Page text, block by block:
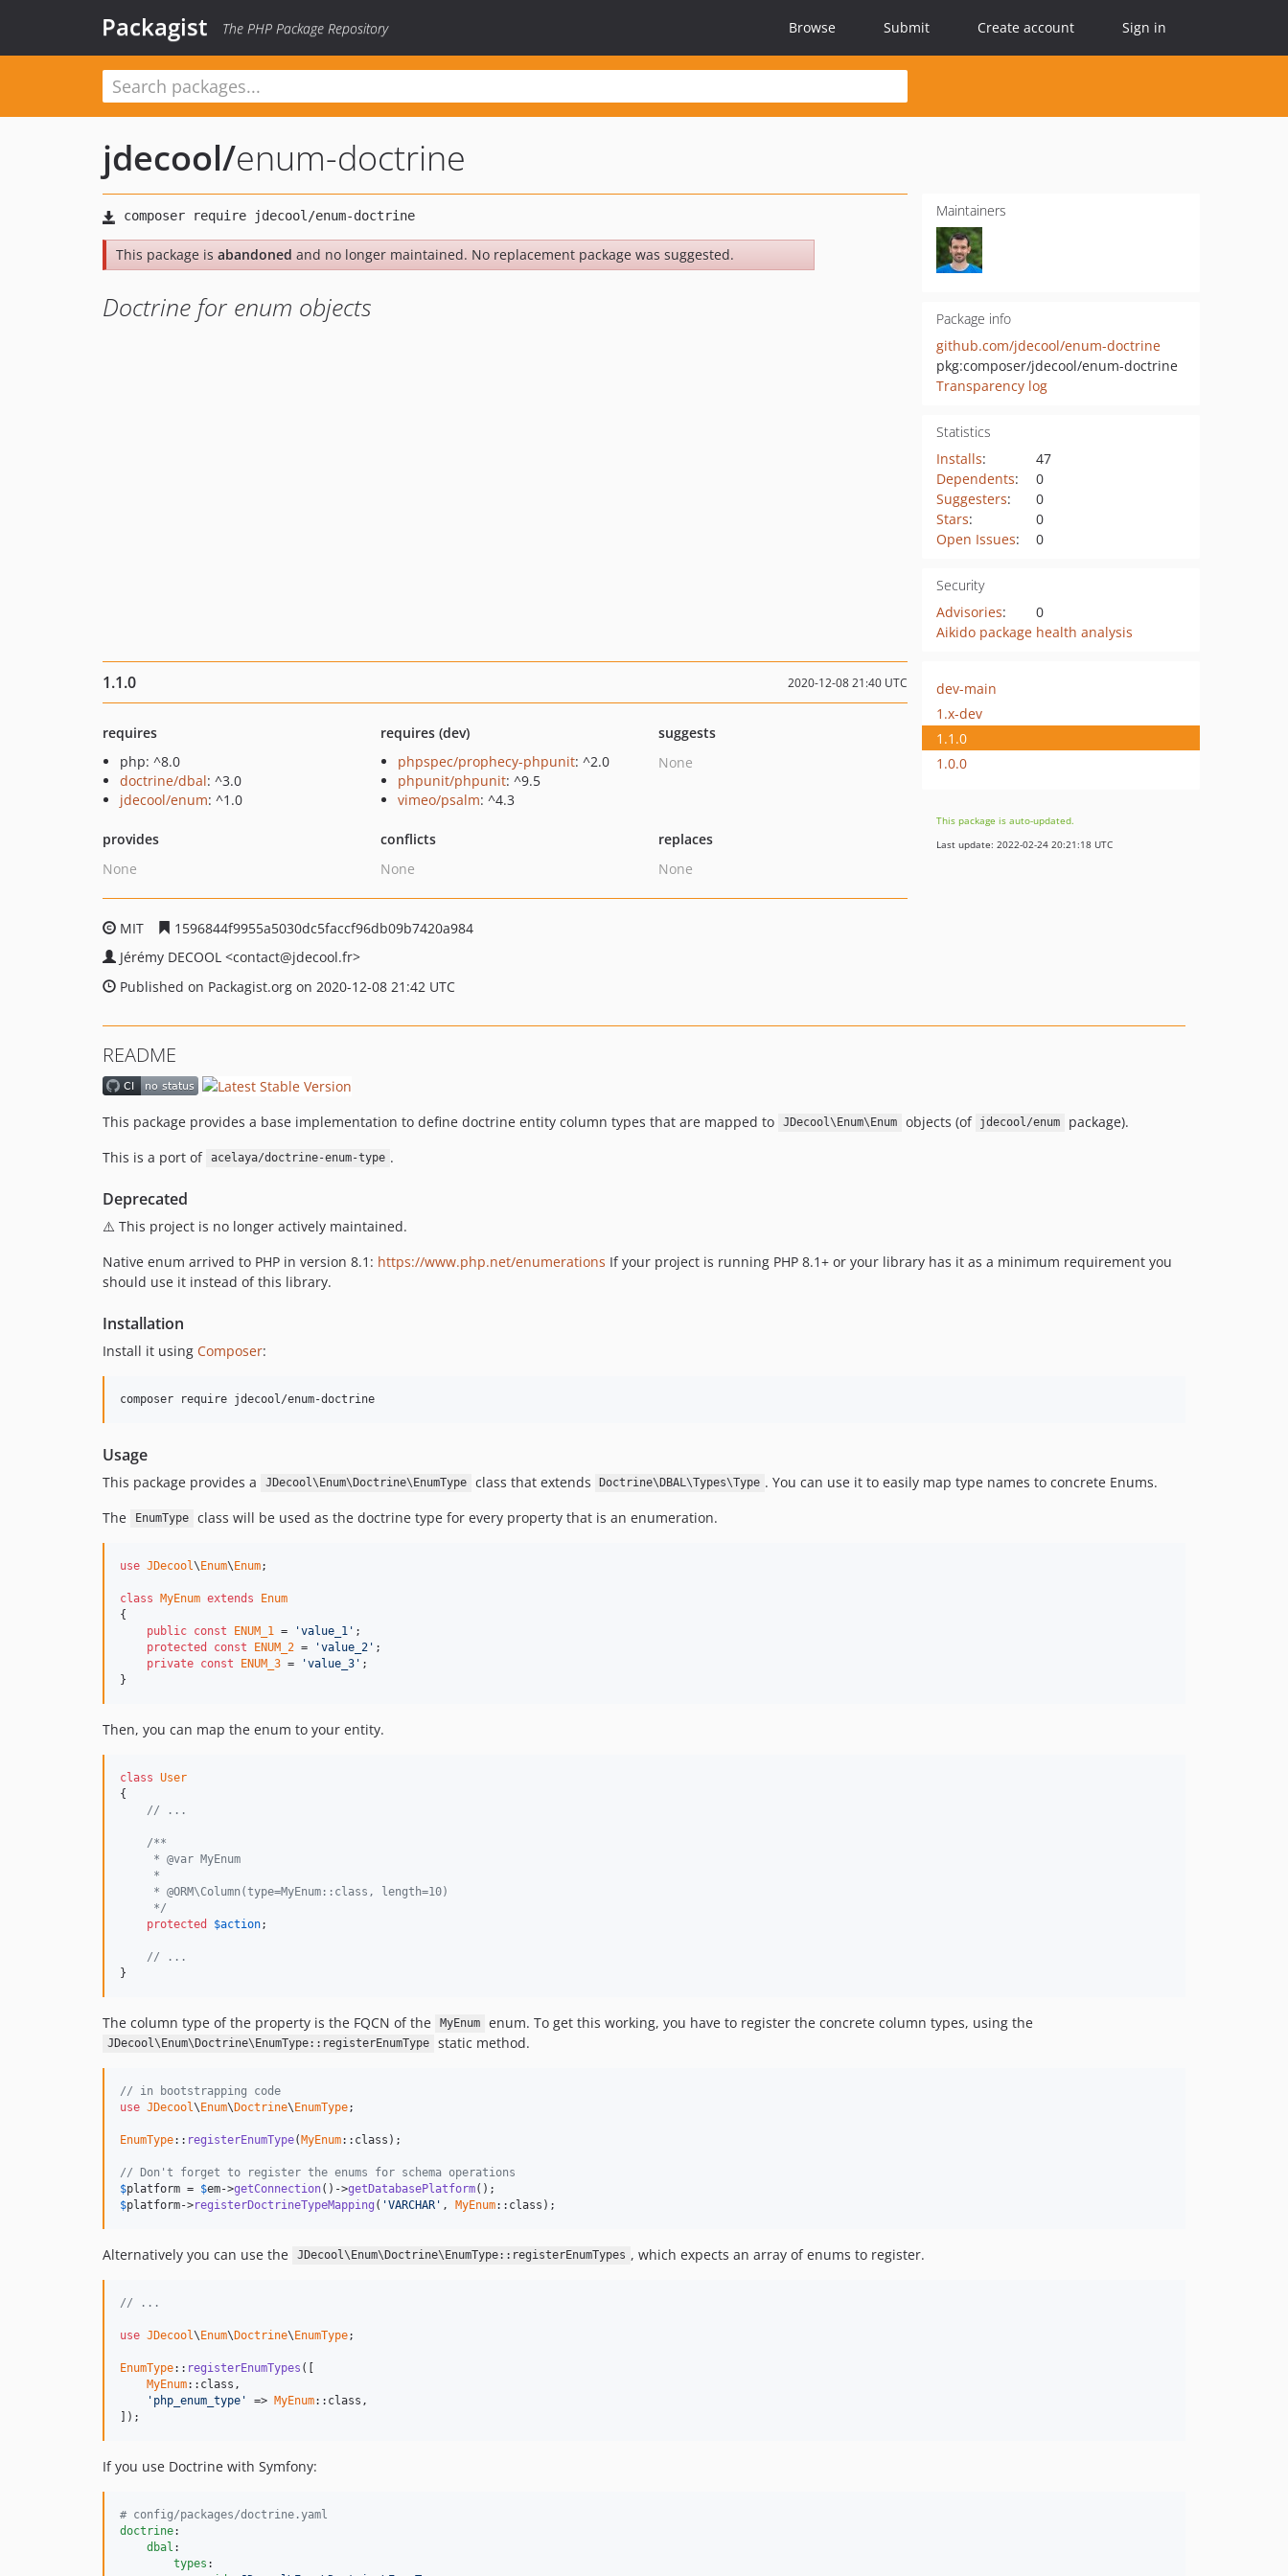
Packagist The PHP Package Repository Browse Submit Create account Sign in
jdecool/enum-doctrine
This package is abandoned and no longer maintained. No replacement package was suggested.
Doctrine for enum objects
Maintainers
Package info
github.com/jdecool/enum-doctrine
pkg:composer/jdecool/enum-doctrine
Transparency log
Statistics
Installs:
47
Dependents:
0
Suggesters:
0
Stars:
0
Open Issues: 0
Security
Advisories:
0
Aikido package health analysis
1.1.0 2020-12-08 21:40 UTC
requires
php: ^8.0
doctrine/dbal: ^3.0
jdecool/enum: ^1.0
requires (dev)
phpspec/prophecy-phpunit: ^2.0
phpunit/phpunit: ^9.5
vimeo/psalm: ^4.3
suggests
None
provides
None
conflicts
None
replaces
None
MIT
1596844f9955a5030dc5faccf96db09b7420a984
Jérémy DECOOL <contact@jdecool.fr>
Published on Packagist.org on 2020-12-08 21:42 UTC
dev-main
1.x-dev
1.1.0
1.0.0
This package is auto-updated.
Last update: 2022-02-24 20:21:18 UTC
README
This package provides a base implementation to define doctrine entity column types that are mapped to JDecool\Enum\Enum objects (of jdecool/enum
package).
This is a port of acelaya/doctrine-enum-type .
Deprecated
⚠️ This project is no longer actively maintained.
Native enum arrived to PHP in version 8.1: https://www.php.net/enumerations If your project is running PHP 8.1+ or your library has it as a minimum requirement you
should use it instead of this library.
Installation
Install it using Composer:
composer require jdecool/enum-doctrine
Usage
This package provides a JDecool\Enum\Doctrine\EnumType class that extends Doctrine\DBAL\Types\Type . You can use it to easily map type names to concrete Enums.
The
EnumType class will be used as the doctrine type for every property that is an enumeration.
use JDecool\Enum\Enum;
class MyEnum extends
Enum
{
public const ENUM_1 = 'value_1' ;
protected
const ENUM_2 = 'value_2' ;
private const ENUM_3 = 'value_3' ;
}
Then, you can map the enum to your entity.
class User
{
// ...
/**
     * @var MyEnum
     *
     * @ORM\Column(type=MyEnum::class, length=10)
     */
protected
$action;
// ...
}
The column type of the property is the FQCN of the MyEnum enum. To get this working, you have to register the concrete column types, using the
JDecool\Enum\Doctrine\EnumType::registerEnumType static method.
// in bootstrapping code
use JDecool\Enum\Doctrine\EnumType;
EnumType:: registerEnumType(MyEnum::class);
// Don't forget to register the enums for schema operations
$platform = $em->getConnection()->getDatabasePlatform
$platform->registerDoctrineTypeMapping ( 'VARCHAR' , MyEnum::class);
Alternatively you can use the JDecool\Enum\Doctrine\EnumType::registerEnumTypes , which expects an array of enums to register.
// ...
use JDecool\Enum\Doctrine\EnumType;
EnumType:: registerEnumTypes ([
MyEnum::class,
'php_enum_type'
=> MyEnum::class,
]);
If you use Doctrine with Symfony:
# config/packages/doctrine.yaml
doctrine:
dbal :
types :